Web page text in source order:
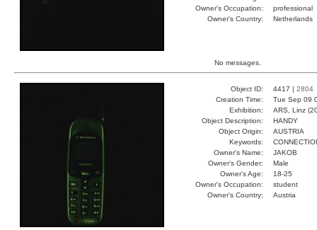
Owner's Occupation:
professional
Owner's Country:
Netherlands
No messages.
Object ID: 4417 | 2804
Creation Time:
Tue Sep 09
Exhibition:
ARS, Linz
Object Description:
HANDY
Object Origin:
AUSTRIA
Keywords:
Owner's Name:
JAKOB
Owner's Gender:
Male
Owner's Age:
18-25
Owner's Occupation:
student
Owner's Country:
Austria